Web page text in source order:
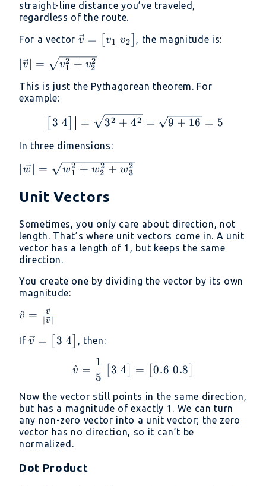
straight-line distance you’ve traveled,
regardless of the route.
For a vector \vec{v} =
v_1 \ v_2
\end{bmatrix}
v = v1 v2 ], the magnitude is:
|\vec{v}| =
+ v_2^2}
v = v1
2 + v2
2
This is just the Pythagorean theorem. For
example:
\left|\begin{bmatrix} 3
3 4 = 32 + 42 = 9 + 16 = 5
In three dimensions:
|\vec{w}| =
+ w_2^2 +
w = w1
2 + w2
2 + w3
2
Unit Vectors
Sometimes, you only care about direction, not
length. That’s where unit vectors come in. A unit
vector has a length of 1, but keeps the same
direction.
You create one by dividing the vector by its own
magnitude:
\hat{v} =
\frac{\vec{v}}
{|\vec{v}|}
v
^ = ∣v∣
v
If \vec{v} =
\end{bmatrix}
v = 3 4 , then:
\hat{v} = \frac{1}{5}
v
^ =
5
1
3 4 = [0.6 0.8
Now the vector still points in the same direction,
but has a magnitude of exactly 1. We can turn
any non-zero vector into a unit vector; the zero
vector has no direction, so it can’t be
normalized.
Dot Product